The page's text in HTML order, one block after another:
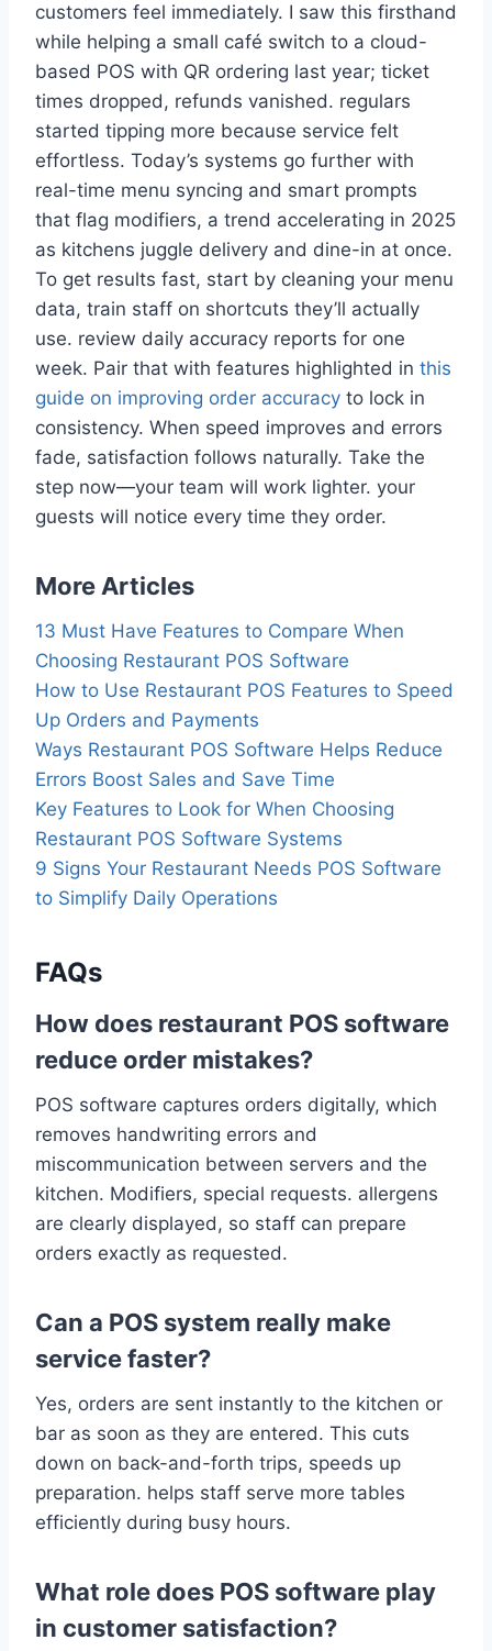
customers feel immediately. I saw this firsthand
while helping a small café switch to a cloud-
based POS with QR ordering last year; ticket
times dropped, refunds vanished. regulars
started tipping more because service felt
effortless. Today’s systems go further with
real-time menu syncing and smart prompts
that flag modifiers, a trend accelerating in 2025
as kitchens juggle delivery and dine-in at once.
To get results fast, start by cleaning your menu
data, train staff on shortcuts they’ll actually
use. review daily accuracy reports for one
week. Pair that with features highlighted in this
guide on improving order accuracy to lock in
consistency. When speed improves and errors
fade, satisfaction follows naturally. Take the
step now—your team will work lighter. your
guests will notice every time they order.
More Articles
13 Must Have Features to Compare When
Choosing Restaurant POS Software
How to Use Restaurant POS Features to Speed
Up Orders and Payments
Ways Restaurant POS Software Helps Reduce
Errors Boost Sales and Save Time
Key Features to Look for When Choosing
Restaurant POS Software Systems
9 Signs Your Restaurant Needs POS Software
to Simplify Daily Operations
FAQs
How does restaurant POS software
reduce order mistakes?
POS software captures orders digitally, which
removes handwriting errors and
miscommunication between servers and the
kitchen. Modifiers, special requests. allergens
are clearly displayed, so staff can prepare
orders exactly as requested.
Can a POS system really make
service faster?
Yes, orders are sent instantly to the kitchen or
bar as soon as they are entered. This cuts
down on back-and-forth trips, speeds up
preparation. helps staff serve more tables
efficiently during busy hours.
What role does POS software play
in customer satisfaction?